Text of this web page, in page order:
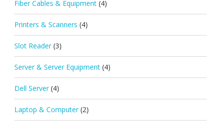
Fiber Cables & Equipment (4)
Printers & Scanners (4)
Slot Reader (3)
Server & Server Equipment (4)
Dell Server (4)
Laptop & Computer (2)